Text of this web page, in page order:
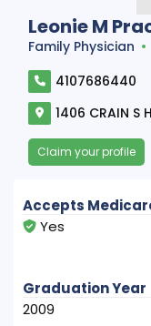
Leonie M
Family Physician
4107686440
1406 CRAIN S
Claim your profile
Accepts
Yes
Graduation Year
2009